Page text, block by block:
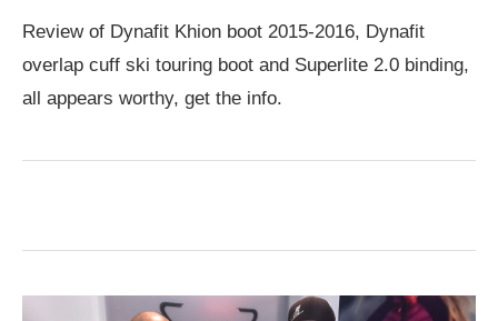
Review of Dynafit Khion boot 2015-2016, Dynafit
overlap cuff ski touring boot and Superlite 2.0 binding,
all appears worthy, get the info.